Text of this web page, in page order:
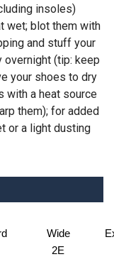
insoles)
wet; blot them with
and stuff your
(tip: keep
your shoes to dry
with a heat source
them); for added
or a light dusting
Wide
2E